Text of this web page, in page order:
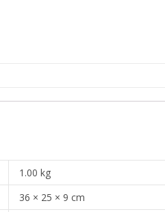
1.00 kg
36 × 25 × 9 cm